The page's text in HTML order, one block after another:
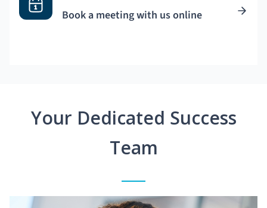
Book a meeting with us online
Your Dedicated Success
Team